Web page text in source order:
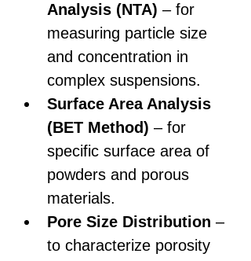
Analysis (NTA) – for
measuring particle size
and concentration in
complex suspensions.
Surface Area Analysis
(BET Method) – for
specific surface area of
powders and porous
materials.
Pore Size Distribution –
to characterize porosity